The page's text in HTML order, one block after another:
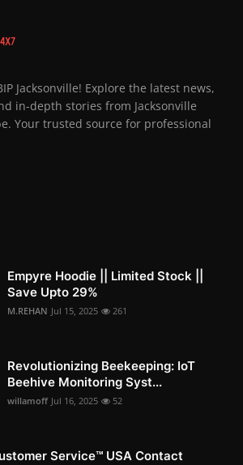
Jacksonville! Explore the latest news,
in-depth stories from Jacksonville
Your trusted source for professional
Empyre Hoodie || Limited Stock ||
Save Upto 29%
M.REHAN Jul 15, 2025 261
Revolutionizing Beekeeping: IoT
Beehive Monitoring Syst...
willamoff Jul 16, 2025 52
Service™️ USA Contact